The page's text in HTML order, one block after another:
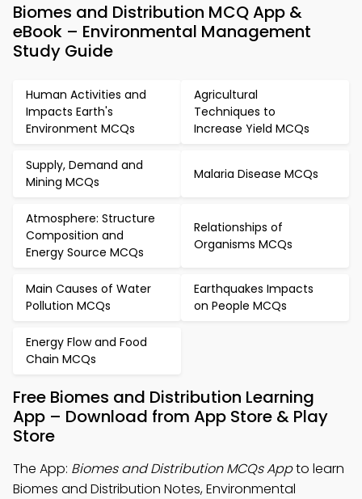
Biomes and Distribution MCQ App &
eBook – Environmental Management
Study Guide
Human Activities and
Impacts Earth's
Environment MCQs
Agricultural
Techniques to
Increase Yield MCQs
Supply, Demand and
Mining MCQs
Malaria Disease MCQs
Atmosphere: Structure
Composition and
Energy Source MCQs
Relationships of
Organisms MCQs
Main Causes of Water
Pollution MCQs
Earthquakes Impacts
on People MCQs
Energy Flow and Food
Chain MCQs
Free Biomes and Distribution Learning
App – Download from App Store & Play
Store
The App: Biomes and Distribution MCQs Appto learn
Biomes and Distribution Notes, Environmental